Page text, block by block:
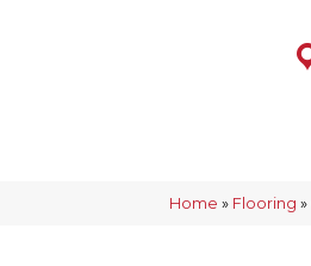
Home » Flooring »